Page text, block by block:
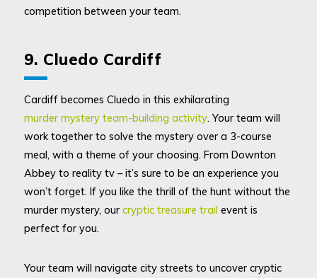
competition between your team.
9. Cluedo Cardiff
Cardiff becomes Cluedo in this exhilarating
murder mystery team-building activity. Your team will
work together to solve the mystery over a 3-course
meal, with a theme of your choosing. From Downton
Abbey to reality tv – it’s sure to be an experience you
won’t forget. If you like the thrill of the hunt without the
murder mystery, our cryptic treasure trail event is
perfect for you.
Your team will navigate city streets to uncover cryptic